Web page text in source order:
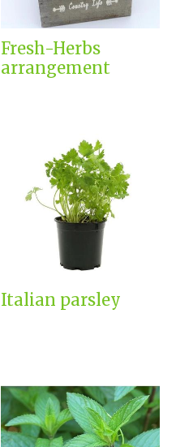
Fresh-Herbs
arrangement
Italian parsley